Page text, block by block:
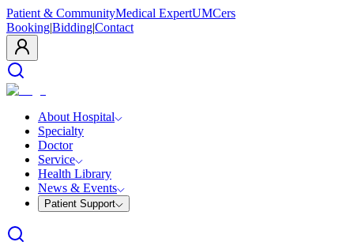
Patient & CommunityMedical ExpertUMCers
Booking|Bidding|Contact
About Hospital
Specialty
Doctor
Service
Health Library
News & Events
Patient Support